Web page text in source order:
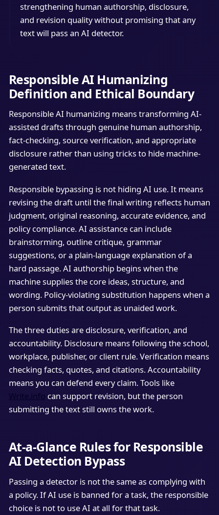
strengthening human authorship, disclosure,
and revision quality without promising that any
text will pass an AI detector.
Responsible AI Humanizing
Definition and Ethical Boundary
Responsible AI humanizing means transforming AI-
assisted drafts through genuine human authorship,
fact-checking, source verification, and appropriate
disclosure rather than using tricks to hide machine-
generated text.
Responsible bypassing is not hiding AI use. It means
revising the draft until the final writing reflects human
judgment, original reasoning, accurate evidence, and
policy compliance. AI assistance can include
brainstorming, outline critique, grammar
suggestions, or a plain-language explanation of a
hard passage. AI authorship begins when the
machine supplies the core ideas, structure, and
wording. Policy-violating substitution happens when a
person submits that output as unaided work.
The three duties are disclosure, verification, and
accountability. Disclosure means following the school,
workplace, publisher, or client rule. Verification means
checking facts, quotes, and citations. Accountability
means you can defend every claim. Tools like
Write.info can support revision, but the person
submitting the text still owns the work.
At-a-Glance Rules for Responsible
AI Detection Bypass
Passing a detector is not the same as complying with
a policy. If AI use is banned for a task, the responsible
choice is not to use AI at all for that task.